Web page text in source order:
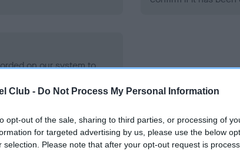
Club - Do Not Process My Personal Information
opt-out of the sale, sharing to third parties, or processing of
for targeted advertising by us, please use the below
selection. Please note that after your opt-out request is
on our system to
the owner to